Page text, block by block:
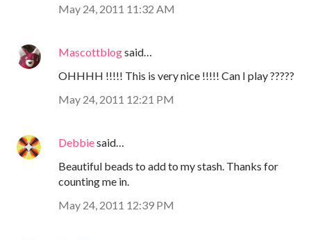
May 24, 2011 11:32 AM
Mascottblogsaid…
OHHHH !!!!! This is very nice !!!!! Can I play ?????
May 24, 2011 12:21 PM
Debbiesaid…
Beautiful beads to add to my stash. Thanks for
counting me in.
May 24, 2011 12:39 PM